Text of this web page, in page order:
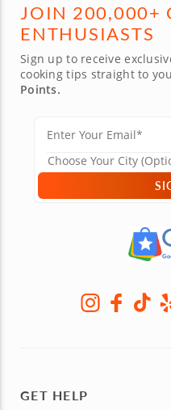
JOIN 200,000+
ENTHUSIASTS
Sign up to receive
cooking tips straight to
Points.
GET HELP